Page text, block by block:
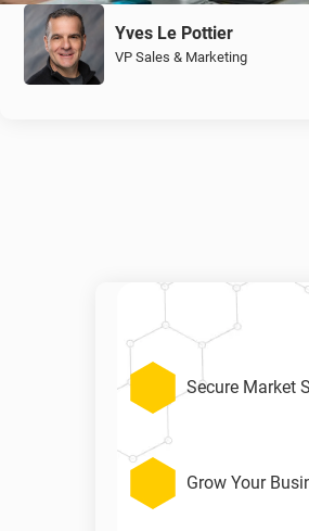
Yves Le Pottier
VP Sales & Marketing
Secure Market
Grow Your